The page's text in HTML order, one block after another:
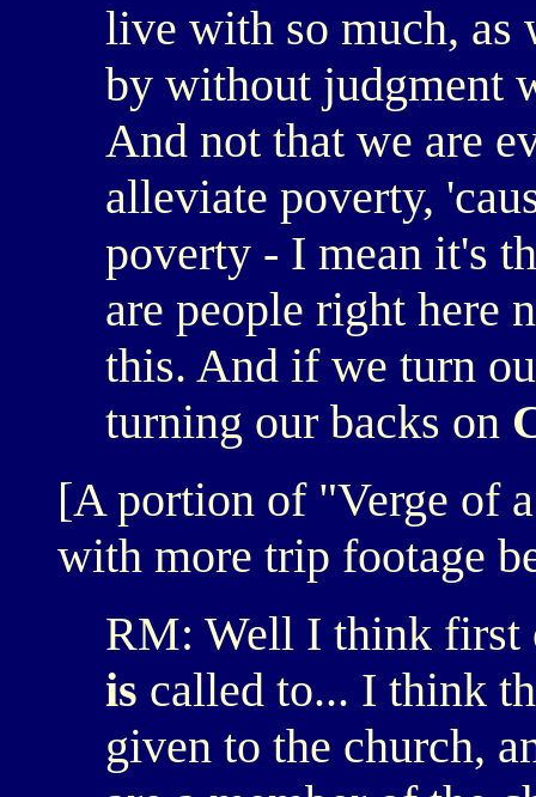
live with so much, as
by without judgment
And not that we are
alleviate poverty,
poverty - I mean it's
are people right here
this. And if we turn
turning our backs on
[A portion of "Verge of
with more trip footage
RM: Well I think first
is called to... I think
given to the church,